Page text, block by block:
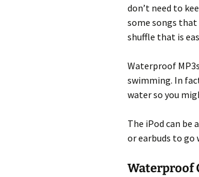
don’t need to
some songs
shuffle that is
Waterproof
swimming. In
water so you
The iPod can be
or earbuds to go
Waterproof